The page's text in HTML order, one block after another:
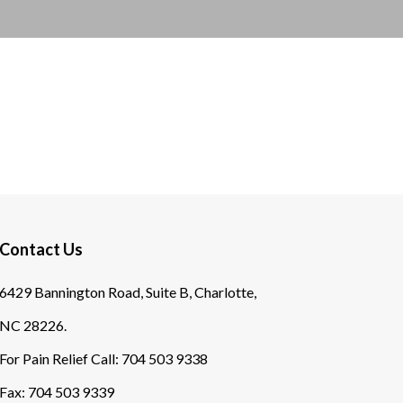
Us
Bannington Road, Suite B, Charlotte,
28226.
Pain Relief Call: 704 503 9338
704 503 9339